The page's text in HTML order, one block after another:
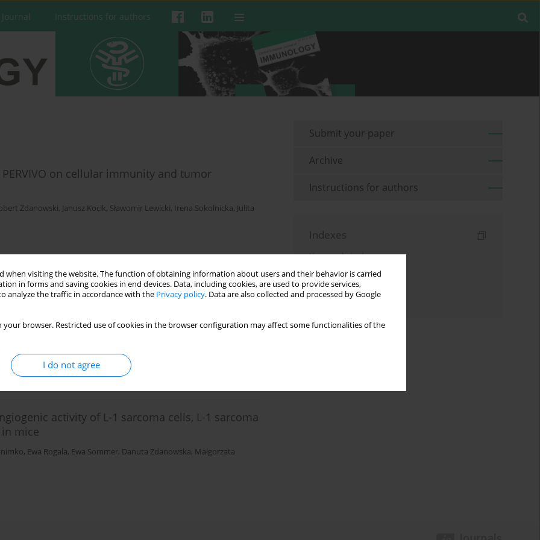
when visiting the website. The function of obtaining information about users and their behavior is carried
in forms and saving cookies in end devices. Data, including cookies, are used to provide services,
analyze the traffic in accordance with the Privacy policy. Data are also collected and processed by Google
your browser. Restricted use of cookies in the browser configuration may affect some functionalities of the
I do not agree
Instructions for authors
on cellular immunity and tumor
Zdanowski, Janusz Kocik, Sławomir Lewicki, Irena Sokolnicka, Julita
induced in mice skin by human cancer
in humans
activity of L-1 sarcoma cells, L-1 sarcoma
mice
, Ewa Rogala, Ewa Sommer, Danuta Zdanowska, Małgorzata
Submit your paper
Archive
Instructions for authors
Indexes
Keywords index
Topics index
Authors index